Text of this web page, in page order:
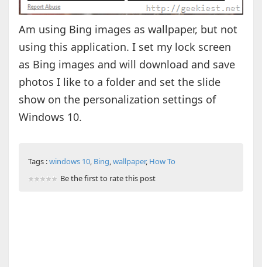
Am using Bing images as wallpaper, but not
using this application. I set my lock screen
as Bing images and will download and save
photos I like to a folder and set the slide
show on the personalization settings of
Windows 10.
Tags :windows 10, Bing,wallpaper, How To
Be the first to rate this post